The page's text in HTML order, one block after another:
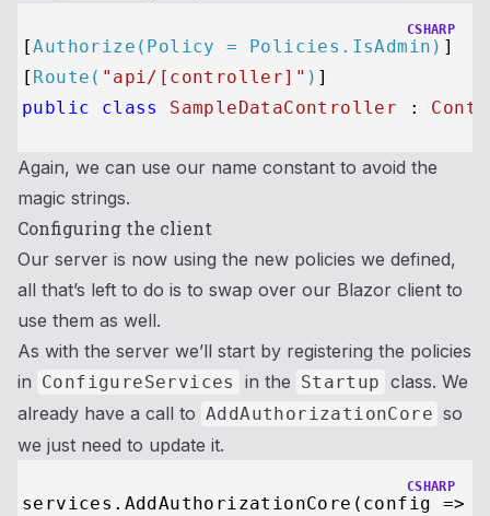
CSHARP
[Authorize(Policy = Policies.IsAdmin) ]
[ Route( "api/[controller]" )
public
class SampleDataController :
Again, we can use our name constant to avoid the
magic strings.
Configuring the client
Our server is now using the new policies we defined,
all that’s left to do is to swap over our Blazor client to
use them as well.
As with the server we’ll start by registering the policies
in ConfigureServices in the Startup class. We
already have a call to AddAuthorizationCore so
we just need to update it.
CSHARP
services.AddAuthorizationCore(config =>